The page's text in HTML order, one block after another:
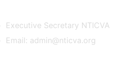
Executive Secretary NTICVA
Email: admin@nticva.org